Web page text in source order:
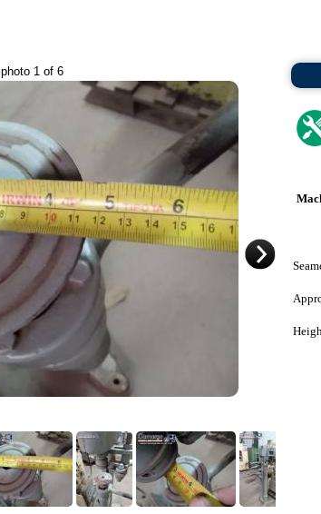
photo 1 of 6